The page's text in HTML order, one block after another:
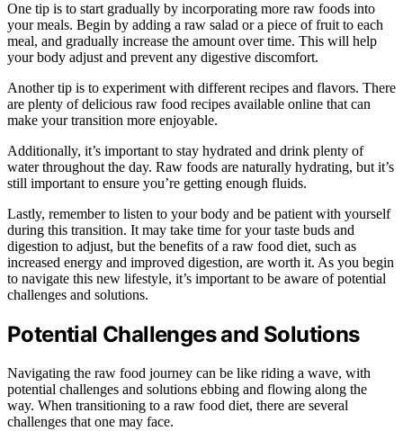
One tip is to start gradually by incorporating more raw foods into
your meals. Begin by adding a raw salad or a piece of fruit to each
meal, and gradually increase the amount over time. This will help
your body adjust and prevent any digestive discomfort.
Another tip is to experiment with different recipes and flavors. There
are plenty of delicious raw food recipes available online that can
make your transition more enjoyable.
Additionally, it’s important to stay hydrated and drink plenty of
water throughout the day. Raw foods are naturally hydrating, but it’s
still important to ensure you’re getting enough fluids.
Lastly, remember to listen to your body and be patient with yourself
during this transition. It may take time for your taste buds and
digestion to adjust, but the benefits of a raw food diet, such as
increased energy and improved digestion, are worth it. As you begin
to navigate this new lifestyle, it’s important to be aware of potential
challenges and solutions.
Potential Challenges and Solutions
Navigating the raw food journey can be like riding a wave, with
potential challenges and solutions ebbing and flowing along the
way. When transitioning to a raw food diet, there are several
challenges that one may face.